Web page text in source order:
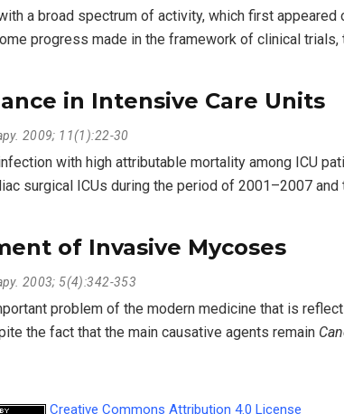
a broad spectrum of activity, which first
progress made in the framework of clinical trials,
in Intensive Care Units
2009; 11(1):22-30
with high attributable mortality among ICU
surgical ICUs during the period of 2001–2007
of Invasive Mycoses
2003; 5(4):342-353
problem of the modern medicine that is
the fact that the main causative agents remain
Creative Commons Attribution 4.0 License